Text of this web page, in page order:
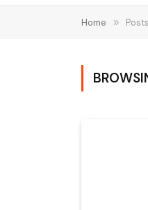
Home »